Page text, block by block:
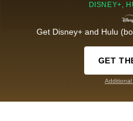
DISNEY+,
Get Disney+ and Hulu
GET
Additional